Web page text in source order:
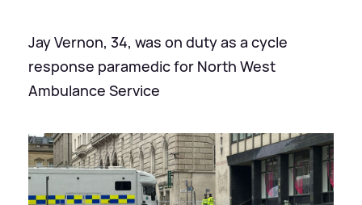
Jay Vernon, 34, was on duty as a cycle
response paramedic for North West
Ambulance Service